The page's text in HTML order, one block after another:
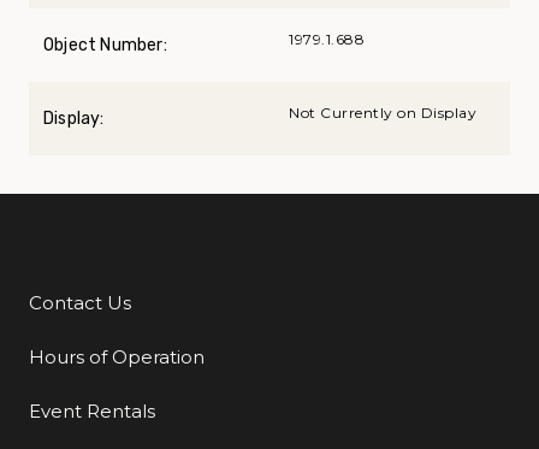
Object Number: 1979.1.688
Display: Not Currently on Display
Additional Links
Contact Us
Hours of Operation
Event Rentals